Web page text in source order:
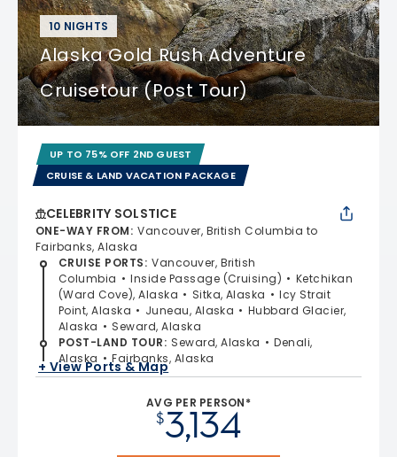
10 NIGHTS
Alaska Gold Rush Adventure
Cruisetour (Post Tour)
UP TO 75% OFF 2ND GUEST
CRUISE & LAND VACATION PACKAGE
CELEBRITY SOLSTICE
ONE-WAY FROM: Vancouver, British Columbia to
Fairbanks, Alaska
CRUISE PORTS: Vancouver, British
Columbia
Inside Passage (Cruising)
Ketchikan
(Ward Cove), Alaska
Sitka, Alaska
Icy Strait
Point, Alaska
Juneau, Alaska
Hubbard Glacier,
Alaska
Seward, Alaska
POST-LAND TOUR: Seward, Alaska
Denali,
Alaska
Fairbanks, Alaska
+ View Ports & Map
AVG PER PERSON*
$3,134